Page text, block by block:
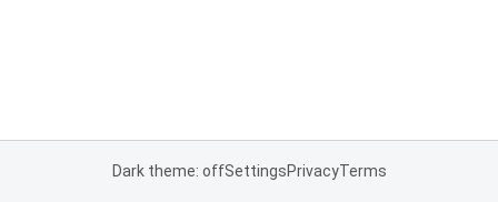
Dark theme: offSettingsPrivacyTerms